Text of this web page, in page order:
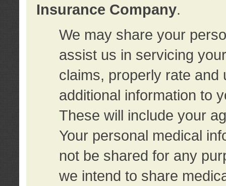
Insurance Company.
We may share your
assist us in servicing
claims, properly rate and
additional information to
These will include your
Your personal medical
not be shared for any
we intend to share